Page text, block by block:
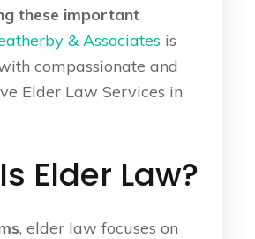
these important
& Associates is
compassionate and
Elder Law Services in
Elder Law?
, elder law focuses on